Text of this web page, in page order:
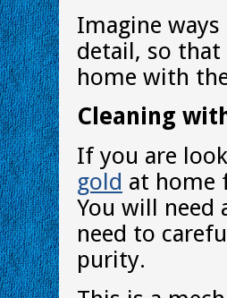
Imagine
detail, so that
home with
Cleaning
If you are
gold at home
You will need
need to
purity.